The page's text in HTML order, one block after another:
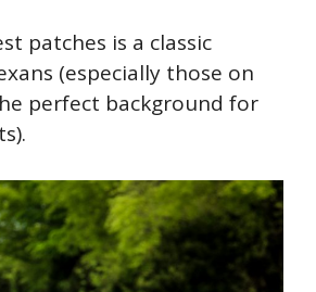
patches is a classic
(especially those on
perfect background for